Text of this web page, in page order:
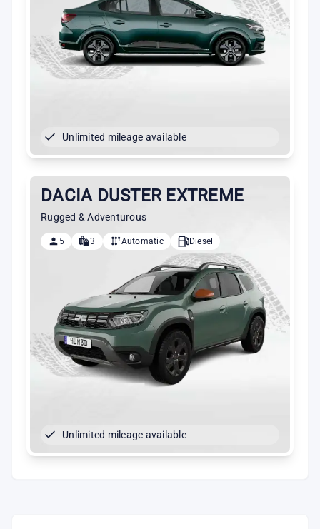
Unlimited mileage available
DACIA DUSTER EXTREME
Rugged & Adventurous
5 3 Automatic Diesel
Unlimited mileage available